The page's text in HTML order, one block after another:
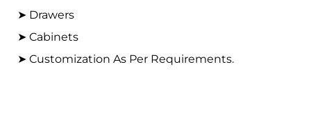
➤ Drawers
➤ Cabinets
➤ Customization As Per Requirements.